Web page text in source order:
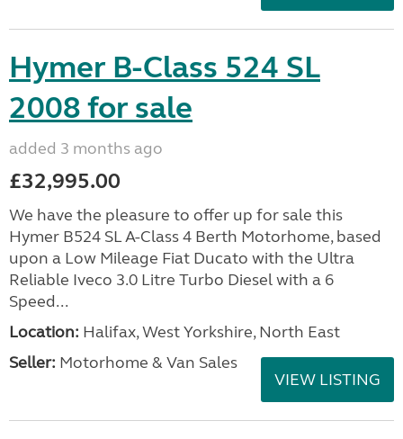
Hymer B-Class 524 SL
2008 for sale
added 3 months ago
£32,995.00
We have the pleasure to offer up for sale this
Hymer B524 SL A-Class 4 Berth Motorhome, based
upon a Low Mileage Fiat Ducato with the Ultra
Reliable Iveco 3.0 Litre Turbo Diesel with a 6
Speed...
Location: Halifax, West Yorkshire, North East
Seller: Motorhome & Van Sales
VIEW LISTING